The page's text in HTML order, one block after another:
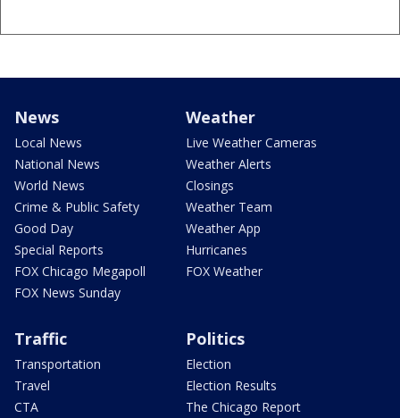
News
Local News
National News
World News
Crime & Public Safety
Good Day
Special Reports
FOX Chicago Megapoll
FOX News Sunday
Weather
Live Weather Cameras
Weather Alerts
Closings
Weather Team
Weather App
Hurricanes
FOX Weather
Traffic
Transportation
Travel
CTA
Politics
Election
Election Results
The Chicago Report